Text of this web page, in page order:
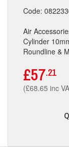
Code:
Air
Cylinder
Roundline &
£57.21
(£68.65 inc